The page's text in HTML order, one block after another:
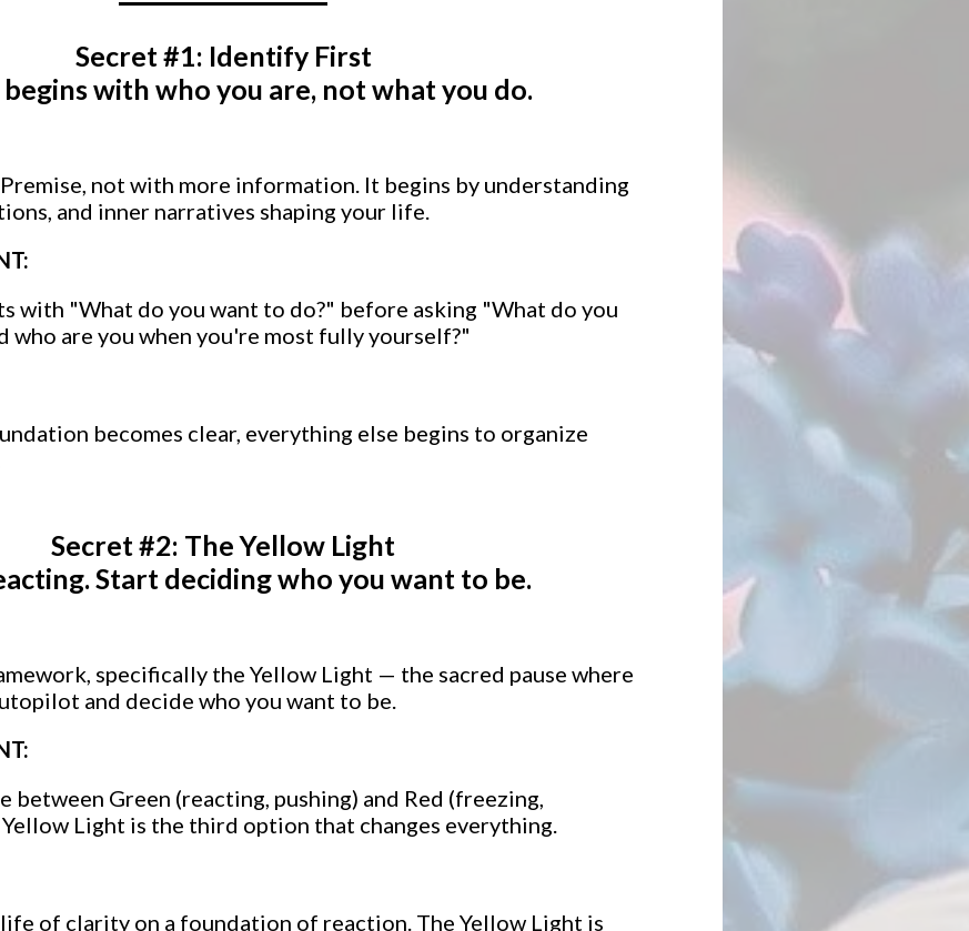
Secret #1: Identify First
with who you are, not what you do.
not with more information. It begins by understanding
and inner narratives shaping your life.
with "What do you want to do?" before asking "What do you
who are you when you're most fully yourself?"
becomes clear, everything else begins to organize
Secret #2: The Yellow Light
Start deciding who you want to be.
specifically the Yellow Light — the sacred pause where
and decide who you want to be.
between Green (reacting, pushing) and Red (freezing,
Light is the third option that changes everything.
of clarity on a foundation of reaction. The Yellow Light is